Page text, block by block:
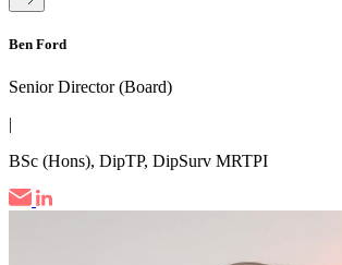
Ben Ford
Senior Director (Board)
|
BSc (Hons), DipTP, DipSurv MRTPI